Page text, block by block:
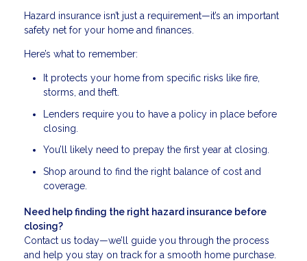
Hazard insurance isn’t just a requirement—it’s an important
safety net for your home and finances.
Here’s what to remember:
It protects your home from specific risks like fire,
storms, and theft.
Lenders require you to have a policy in place before
closing.
You’ll likely need to prepay the first year at closing.
Shop around to find the right balance of cost and
coverage.
Need help finding the right hazard insurance before
closing?
Contact us today—we’ll guide you through the process
and help you stay on track for a smooth home purchase.